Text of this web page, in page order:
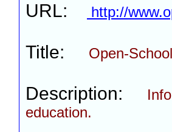
URL: http://
Title: Open-School
Description:
education.